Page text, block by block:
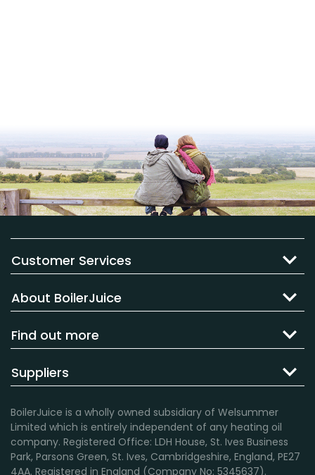
Customer Services
About BoilerJuice
Find out more
Suppliers
BoilerJuice is a wholly owned subsidiary of Welsummer
Limited which is entirely independent of any heating oil
company. Registered Office: LDH House, St. Ives Business
Park, Parsons Green, St. Ives, Cambridgeshire, England, PE27
4AA. Registered in England (Company No: 5345637).